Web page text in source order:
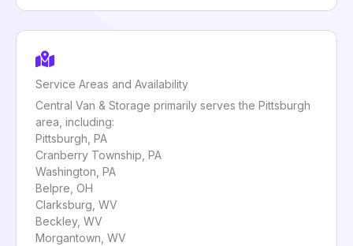
Service Areas and Availability
Central Van & Storage primarily serves the Pittsburgh
area, including:
Pittsburgh, PA
Cranberry Township, PA
Washington, PA
Belpre, OH
Clarksburg, WV
Beckley, WV
Morgantown, WV